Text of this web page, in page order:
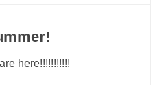
here!!!!!!!!!!!